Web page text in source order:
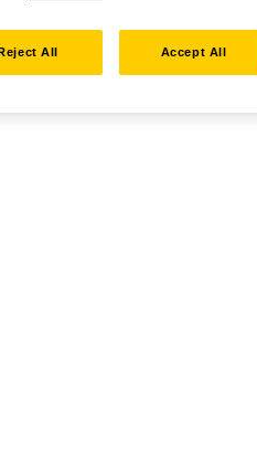
All Accept All